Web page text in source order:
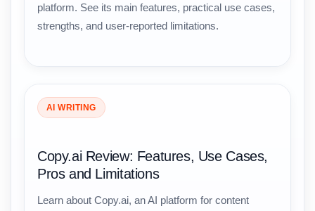
platform. See its main features, practical use cases,
strengths, and user-reported limitations.
AI WRITING
Copy.ai Review: Features, Use Cases,
Pros and Limitations
Learn about Copy.ai, an AI platform for content